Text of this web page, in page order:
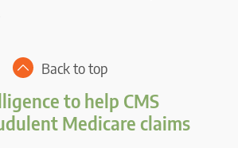
Back to top
to help CMS
Medicare claims